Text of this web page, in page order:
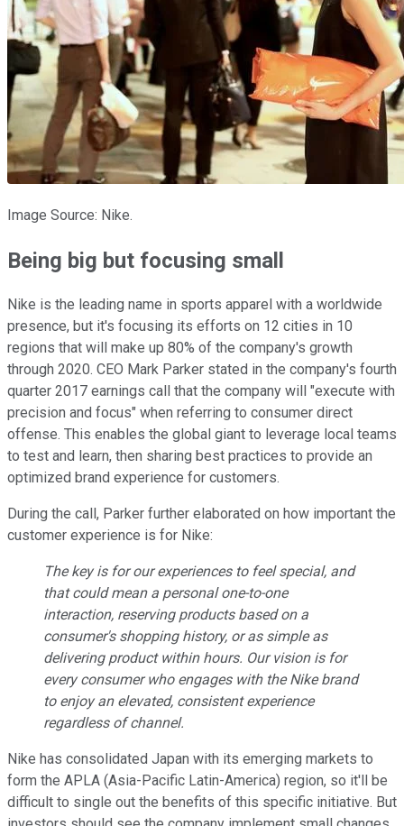
Image Source: Nike.
Being big but focusing small
Nike is the leading name in sports apparel with a worldwide
presence, but it's focusing its efforts on 12 cities in 10
regions that will make up 80% of the company's growth
through 2020. CEO Mark Parker stated in the company's fourth
quarter 2017 earnings call that the company will "execute with
precision and focus" when referring to consumer direct
offense. This enables the global giant to leverage local teams
to test and learn, then sharing best practices to provide an
optimized brand experience for customers.
During the call, Parker further elaborated on how important the
customer experience is for Nike:
The key is for our experiences to feel special, and
that could mean a personal one-to-one
interaction, reserving products based on a
consumer's shopping history, or as simple as
delivering product within hours. Our vision is for
every consumer who engages with the Nike brand
to enjoy an elevated, consistent experience
regardless of channel.
Nike has consolidated Japan with its emerging markets to
form the APLA (Asia-Pacific Latin-America) region, so it'll be
difficult to single out the benefits of this specific initiative. But